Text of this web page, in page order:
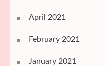
April 2021
February 2021
January 2021